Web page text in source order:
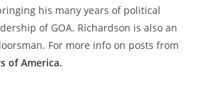
his many years of political
of GOA. Richardson is also an
For more info on posts from
of America.